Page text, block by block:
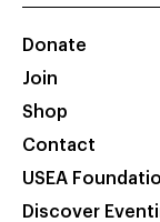
Donate
Join
Shop
Contact
USEA
Discover